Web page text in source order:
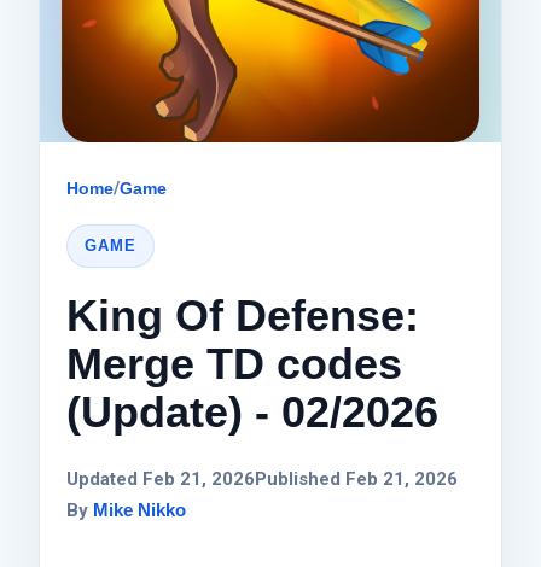
Home/Game
GAME
King Of Defense:
Merge TD codes
(Update) - 02/2026
Updated Feb 21, 2026Published Feb 21, 2026
By Mike Nikko